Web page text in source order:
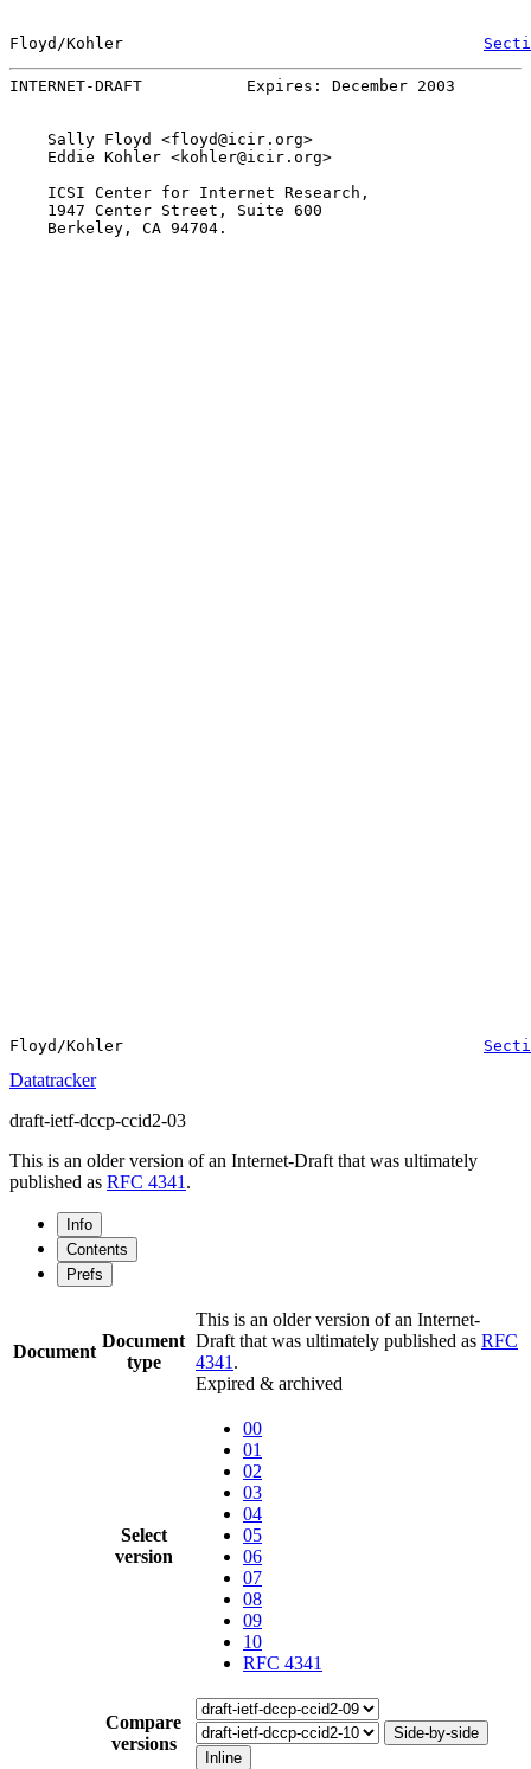
Floyd/Kohler
INTERNET-DRAFT           Expires: December 2003
    Sally Floyd <floyd@icir.org>
    Eddie Kohler <kohler@icir.org>
    ICSI Center for Internet Research,
    1947 Center Street, Suite 600
    Berkeley, CA 94704.
Floyd/Kohler
Datatracker
draft-ietf-dccp-ccid2-03
This is an older version of an Internet-Draft that was ultimately
published as RFC 4341 .
Info
Contents
Prefs
Document
Document
type
This is an older version of an Internet-
Draft that was ultimately published as RFC
4341 .
Expired & archived
Select
version
00
01
02
03
04
05
06
07
08
09
10
RFC 4341
Compare
versions
Side-by-side
Inline